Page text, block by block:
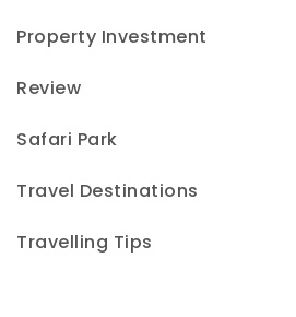
Property Investment
Review
Safari Park
Travel Destinations
Travelling Tips